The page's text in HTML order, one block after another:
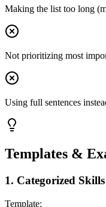
Making the list too long
Not prioritizing most
Using full sentences
Templates &
1. Categorized
Template: